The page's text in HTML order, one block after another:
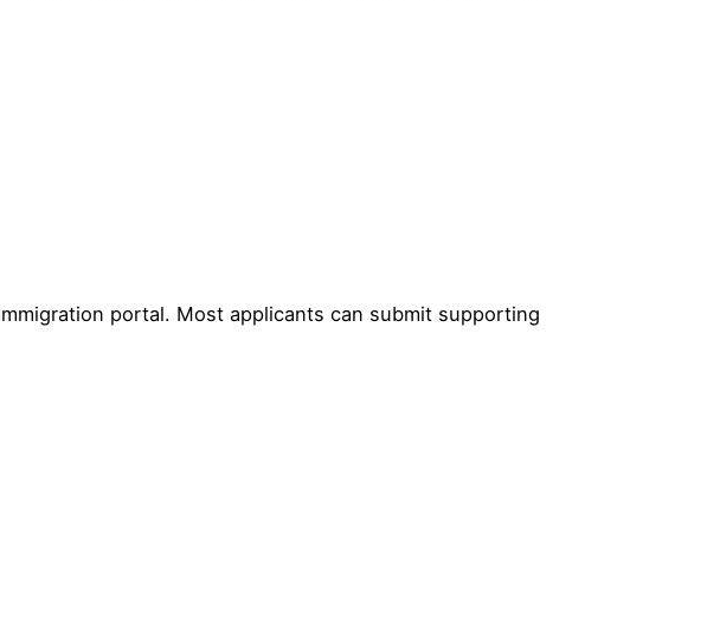
portal. Most applicants can submit supporting